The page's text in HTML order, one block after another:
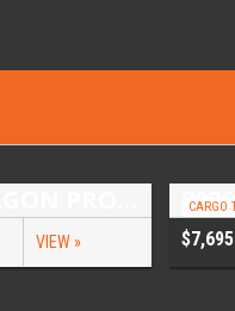
VIEW »
CARGO
$7,695